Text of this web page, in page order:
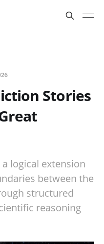
Stories
logical extension
between the
structured
reasoning